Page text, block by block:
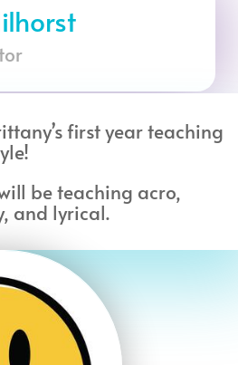
first year teaching
be teaching acro,
and lyrical.